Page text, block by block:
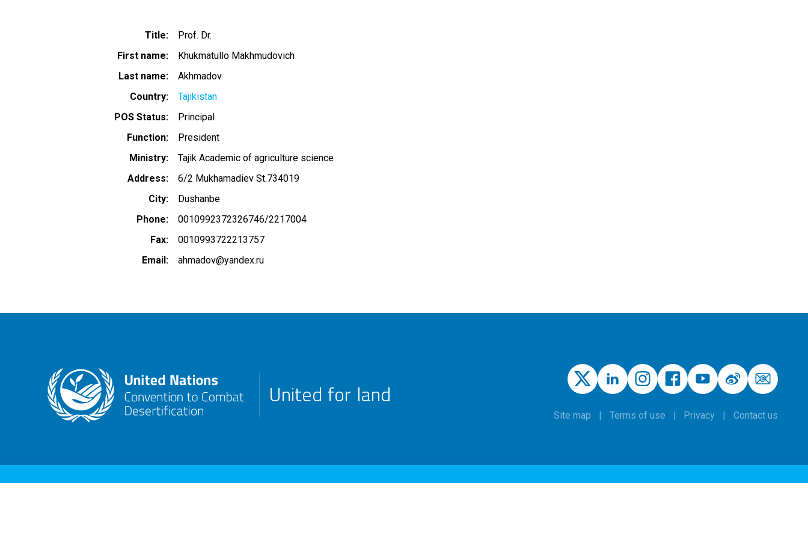
Title
Prof. Dr.
First name
Khukmatullo Makhmudovich
Last name
Akhmadov
Country
Tajikistan
POS Status
Principal
Function
President
Ministry
Tajik Academic of agriculture science
Address
6/2 Mukhamadiev St.734019
City
Dushanbe
Phone
0010992372326746/2217004
Fax
0010993722213757
Email
ahmadov@yandex.ru
United for land
Site map Terms of use Privacy Contact us